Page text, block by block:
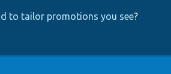
to tailor promotions you see?